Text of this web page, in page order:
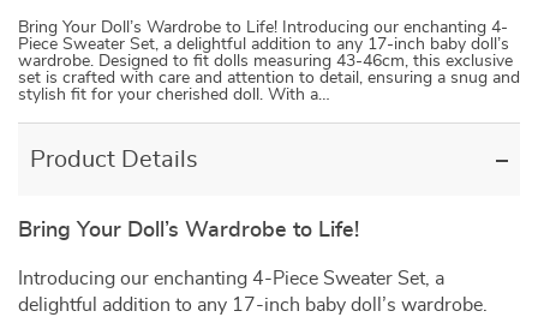
Bring Your Doll’s Wardrobe to Life! Introducing our enchanting 4-
Piece Sweater Set, a delightful addition to any 17-inch baby doll’s
wardrobe. Designed to fit dolls measuring 43-46cm, this exclusive
set is crafted with care and attention to detail, ensuring a snug and
stylish fit for your cherished doll. With a…
Product Details
Bring Your Doll’s Wardrobe to Life!
Introducing our enchanting 4-Piece Sweater Set, a
delightful addition to any 17-inch baby doll’s wardrobe.